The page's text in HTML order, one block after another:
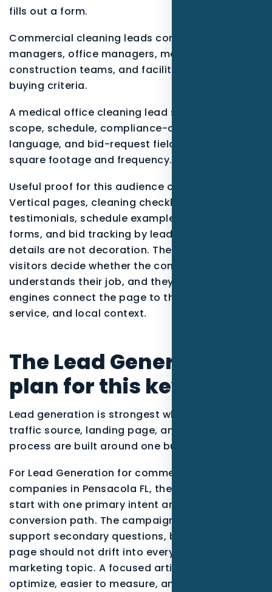
fills out a form.
Commercial cleaning leads come from property
managers, office managers, medical offices,
construction teams, and facilities with different
buying criteria.
A medical office cleaning lead should see
scope, schedule, compliance-aware process
language, and bid-request fields that capture
square footage and frequency.
Useful proof for this audience can include
Vertical pages, cleaning checklists,
testimonials, schedule examples, property-type
forms, and bid tracking by lead source.. These
details are not decoration. They help real
visitors decide whether the company
understands their job, and they help search
engines connect the page to the right entity,
service, and local context.
The Lead Generation
plan for this keyword
Lead generation is strongest when the offer,
traffic source, landing page, and follow-up
process are built around one buyer situation.
For Lead Generation for commercial cleaning
companies in Pensacola FL, the strategy should
start with one primary intent and one
conversion path. The campaign can still
support secondary questions, but the main
page should not drift into every possible
marketing topic. A focused article is easier to
optimize, easier to measure, and easier to